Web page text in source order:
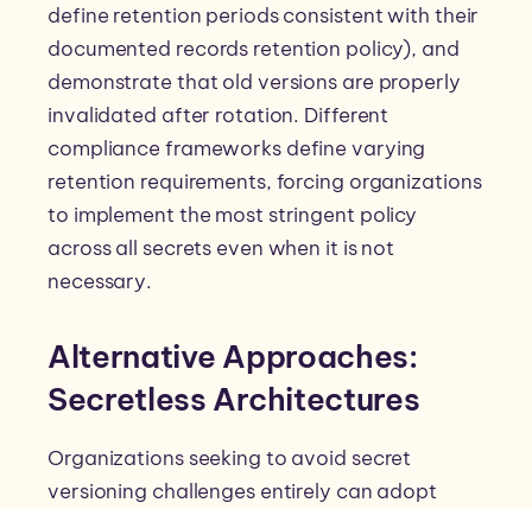
define retention periods consistent with their
documented records retention policy), and
demonstrate that old versions are properly
invalidated after rotation. Different
compliance frameworks define varying
retention requirements, forcing organizations
to implement the most stringent policy
across all secrets even when it is not
necessary.
Alternative Approaches:
Secretless Architectures
Organizations seeking to avoid secret
versioning challenges entirely can adopt